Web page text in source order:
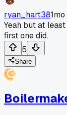
ryan_hart38
Yeah but at
first one did.
5
Share